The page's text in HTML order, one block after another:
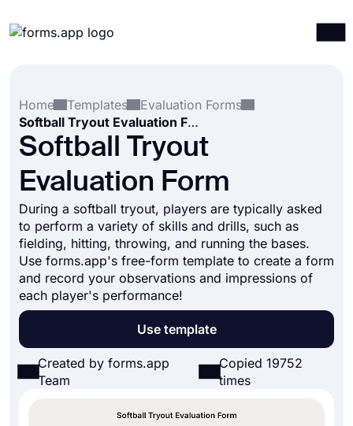
Integrations
Templates
Resources
Home
Templates
Evaluation Forms
Softball Tryout Evaluation Form
Softball Tryout
Evaluation Form
During a softball tryout, players are typically asked
to perform a variety of skills and drills, such as
fielding, hitting, throwing, and running the bases.
Use forms.app's free-form template to create a form
and record your observations and impressions of
each player's performance!
Use template
Created by forms.app
Team
Copied 19752
times